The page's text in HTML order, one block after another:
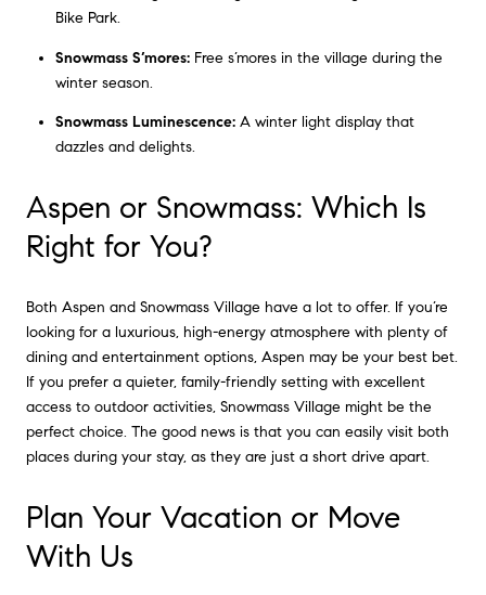
Bike Park.
Snowmass S’mores:Free s’mores in the village during the
winter season.
Snowmass Luminescence:A winter light display that
dazzles and delights.
Aspen or Snowmass: Which Is
Right for You?
Both Aspen and Snowmass Village have a lot to offer. If you’re
looking for a luxurious, high-energy atmosphere with plenty of
dining and entertainment options, Aspen may be your best bet.
If you prefer a quieter, family-friendly setting with excellent
access to outdoor activities, Snowmass Village might be the
perfect choice. The good news is that you can easily visit both
places during your stay, as they are just a short drive apart.
Plan Your Vacation or Move
With Us